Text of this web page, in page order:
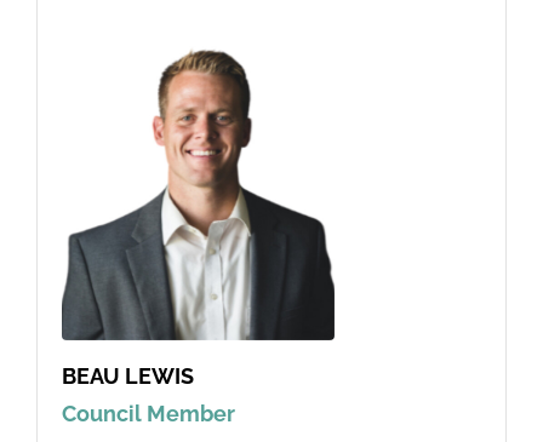
BEAU LEWIS
Council Member